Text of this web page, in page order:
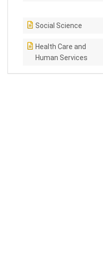
Social Science
Health Care and
Human Services